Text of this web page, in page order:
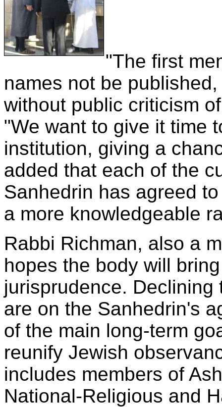
"The first
names not be
without public criticism
"We want to give it time
institution, giving a
added that each of the
Sanhedrin has agreed
a more knowledgeable
Rabbi Richman, also a
hopes the body will
jurisprudence.
are on the Sanhedrin's
of the main long-term
reunify Jewish
includes members of
National-Religious and